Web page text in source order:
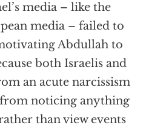
media – like the
media – failed to
Abdullah to
both Israelis and
an acute narcissism
noticing anything
than view events